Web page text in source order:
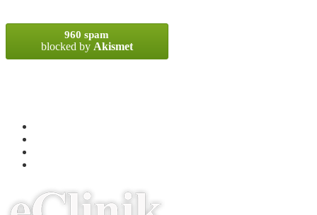
960 spam
blocked by Akismet